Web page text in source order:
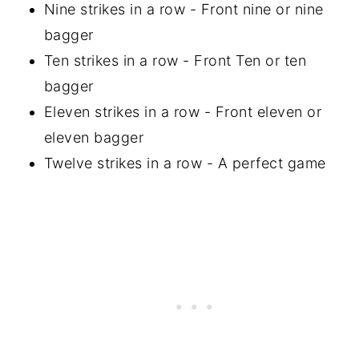
Nine strikes in a row - Front nine or nine
bagger
Ten strikes in a row - Front Ten or ten
bagger
Eleven strikes in a row - Front eleven or
eleven bagger
Twelve strikes in a row - A perfect game